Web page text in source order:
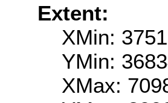
Extent:
XMin:
YMin:
XMax: